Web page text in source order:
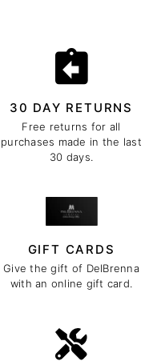
30 DAY RETURNS
Free returns for all
purchases made in the last
30 days.
GIFT CARDS
Give the gift of DelBrenna
with an online gift card.